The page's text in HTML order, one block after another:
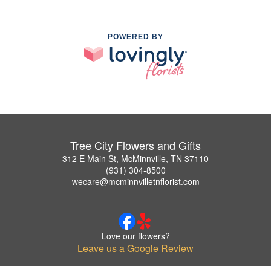
POWERED BY
Tree City Flowers and Gifts
312 E Main St, McMinnville, TN 37110
(931) 304-8500
wecare@mcminnvilletnflorist.com
Love our flowers?
Leave us a Google Review